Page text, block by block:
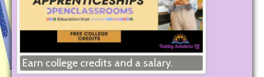
Earn college credits and a salary.